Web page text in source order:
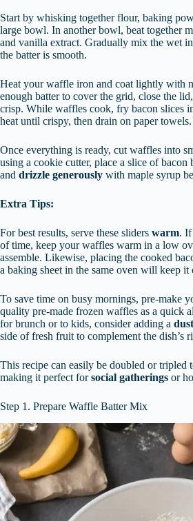
Start by whisking together flour, baking
large bowl. In another bowl, beat together
and vanilla extract. Gradually mix the wet
the batter is smooth.
Heat your waffle iron and coat lightly with
enough batter to cover the grid, close the
crisp. While waffles cook, fry bacon slices
heat until crispy, then drain on paper towels.
Once everything is ready, cut waffles into
using a cookie cutter, place a slice of
and drizzle generously with maple syrup
Extra Tips:
For best results, serve these sliders warm. If
of time, keep your waffles warm in a low
assemble. Likewise, placing the cooked
a baking sheet in the same oven will keep it
To save time on busy mornings, pre-make
quality pre-made frozen waffles as a quick
for brunch or to kids, consider adding a
side of fresh fruit to complement the dish’s
This recipe can easily be doubled or tripled
making it perfect forsocial gatherings or
Step 1. Prepare Waffle Batter Mix